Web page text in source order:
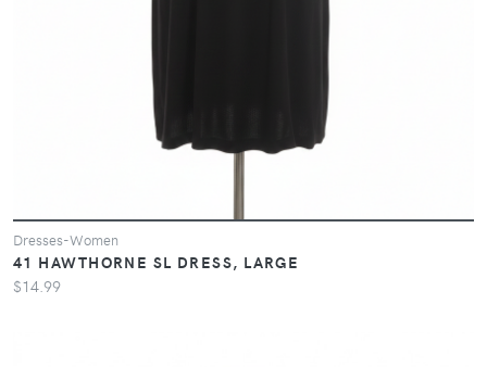
Dresses-Women
41 HAWTHORNE SL DRESS, LARGE
$14.99